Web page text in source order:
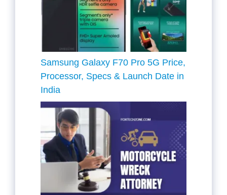
Samsung Galaxy F70 Pro 5G Price,
Processor, Specs & Launch Date in
India